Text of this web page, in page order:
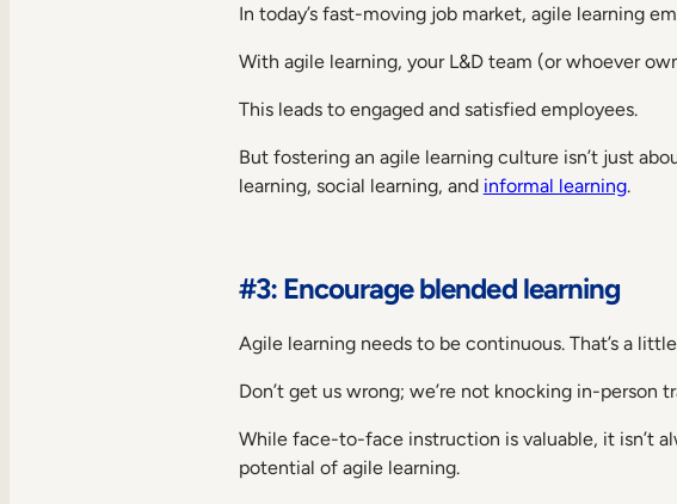
In today’s fast-moving job market, agile learning
With agile learning, your L&D team (or whoever
This leads to engaged and satisfied employees.
But fostering an agile learning culture isn’t just
learning, social learning, and informal learning.
#3: Encourage blended learning
Agile learning needs to be continuous. That’s a
Don’t get us wrong; we’re not knocking in-person
While face-to-face instruction is valuable, it isn’t
potential of agile learning.